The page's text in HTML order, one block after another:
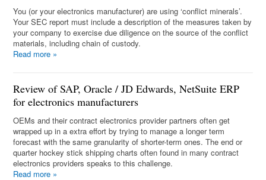
You (or your electronics manufacturer) are using ‘conflict minerals’.
Your SEC report must include a description of the measures taken by
your company to exercise due diligence on the source of the conflict
materials, including chain of custody.
Read more »
Review of SAP, Oracle / JD Edwards, NetSuite ERP
for electronics manufacturers
OEMs and their contract electronics provider partners often get
wrapped up in a extra effort by trying to manage a longer term
forecast with the same granularity of shorter-term ones. The end or
quarter hockey stick shipping charts often found in many contract
electronics providers speaks to this challenge.
Read more »